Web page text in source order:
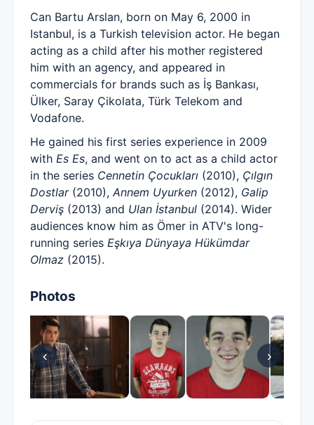
Can Bartu Arslan, born on May 6, 2000 in
Istanbul, is a Turkish television actor. He began
acting as a child after his mother registered
him with an agency, and appeared in
commercials for brands such as İş Bankası,
Ülker, Saray Çikolata, Türk Telekom and
Vodafone.
He gained his first series experience in 2009
with Es Es, and went on to act as a child actor
in the series Cennetin Çocukları (2010), Çılgın
Dostlar(2010), Annem Uyurken (2012), Galip
Derviş (2013) and Ulan İstanbul (2014). Wider
audiences know him as Ömer in ATV's long-
running series Eşkıya Dünyaya Hükümdar
Olmaz (2015).
Photos
‹ ›